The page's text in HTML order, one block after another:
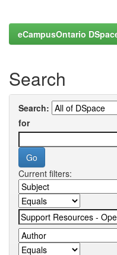
eCampusOntario
Search
Search:
for
Current filters: